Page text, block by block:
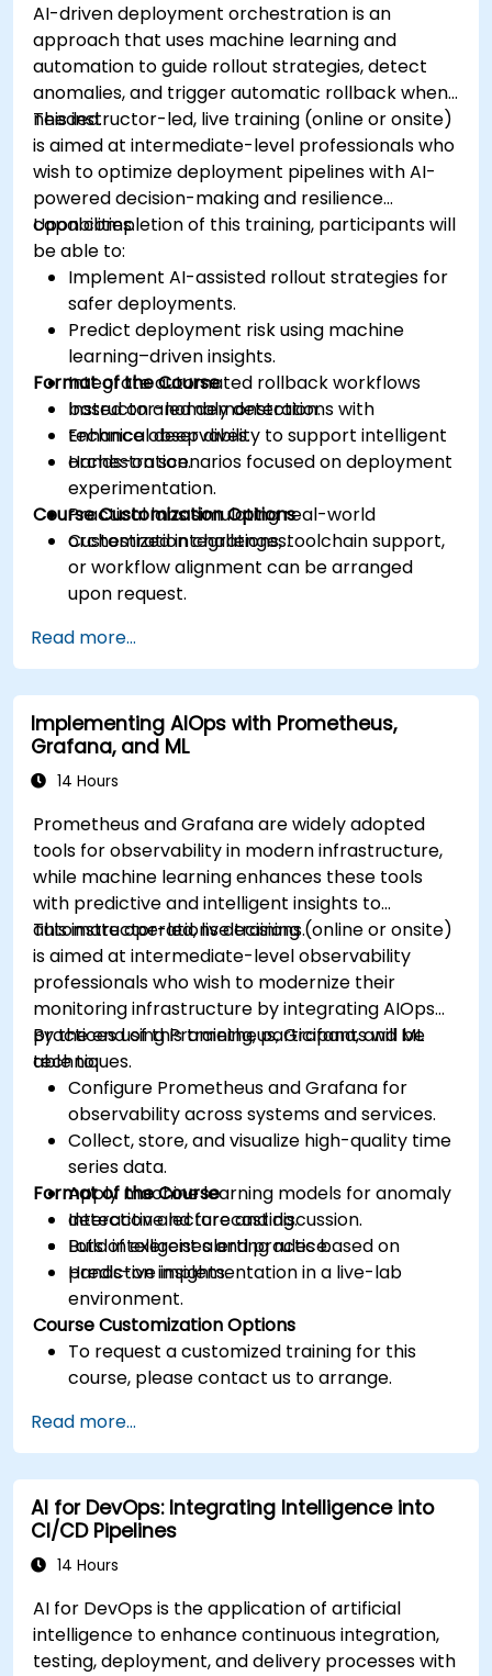
AI-driven deployment orchestration is an
approach that uses machine learning and
automation to guide rollout strategies, detect
anomalies, and trigger automatic rollback when
needed.
This instructor-led, live training (online or onsite)
is aimed at intermediate-level professionals who
wish to optimize deployment pipelines with AI-
powered decision-making and resilience
capabilities.
Upon completion of this training, participants will
be able to:
Implement AI-assisted rollout strategies for
safer deployments.
Predict deployment risk using machine
learning–driven insights.
Integrate automated rollback workflows
based on anomaly detection.
Enhance observability to support intelligent
orchestration.
Format of the Course
Instructor-led demonstrations with
technical deep dives.
Hands-on scenarios focused on deployment
experimentation.
Practical labs simulating real-world
orchestration challenges.
Course Customization Options
Customized integrations, toolchain support,
or workflow alignment can be arranged
upon request.
Read more...
Implementing AIOps with Prometheus,
Grafana, and ML
14 Hours
Prometheus and Grafana are widely adopted
tools for observability in modern infrastructure,
while machine learning enhances these tools
with predictive and intelligent insights to
automate operations decisions.
This instructor-led, live training (online or onsite)
is aimed at intermediate-level observability
professionals who wish to modernize their
monitoring infrastructure by integrating AIOps
practices using Prometheus, Grafana, and ML
techniques.
By the end of this training, participants will be
able to:
Configure Prometheus and Grafana for
observability across systems and services.
Collect, store, and visualize high-quality time
series data.
Apply machine learning models for anomaly
detection and forecasting.
Build intelligent alerting rules based on
predictive insights.
Format of the Course
Interactive lecture and discussion.
Lots of exercises and practice.
Hands-on implementation in a live-lab
environment.
Course Customization Options
To request a customized training for this
course, please contact us to arrange.
Read more...
AI for DevOps: Integrating Intelligence into
CI/CD Pipelines
14 Hours
AI for DevOps is the application of artificial
intelligence to enhance continuous integration,
testing, deployment, and delivery processes with